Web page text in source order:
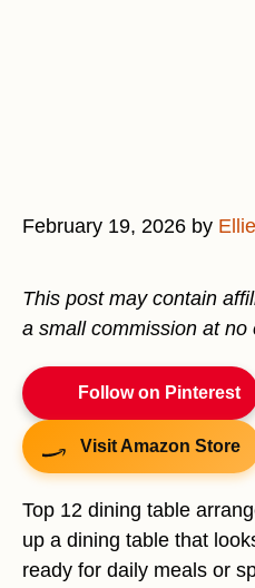
February 19, 2026 by
This post may contain
a small commission at no
Follow on Pinterest
Visit Amazon Store
Top 12 dining table
up a dining table that
ready for daily meals or